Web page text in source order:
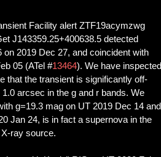
Facility alert ZTF19acymzwg
J143359.25+400638.5 detected
2019 Dec 27, and coincident with
05 (ATel #13464). We have inspected
that the transient is significantly off-
arcsec in the g and r bands. We
g=19.3 mag on UT 2019 Dec 14 and
Jan 24, is in fact a supernova in the
ray source.